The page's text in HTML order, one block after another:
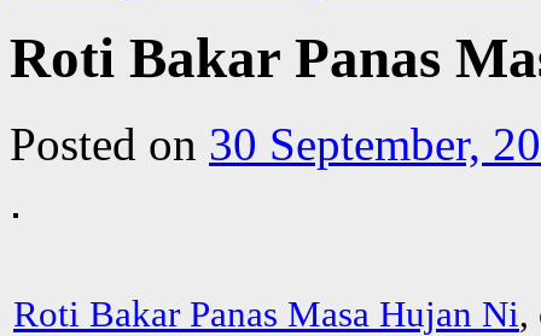
Roti Bakar Panas
Posted on 30 September,
Roti Bakar Panas Masa Hujan Ni,